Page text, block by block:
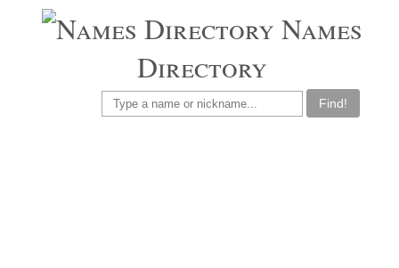
Names
Directory
Find!